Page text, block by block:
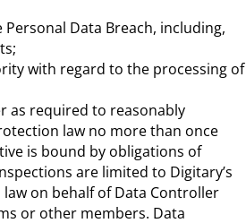
Data Breach, including,
with regard to the processing of
as required to reasonably
law no more than once
is bound by obligations of
are limited to Digitary’s
on behalf of Data Controller
or other members. Data